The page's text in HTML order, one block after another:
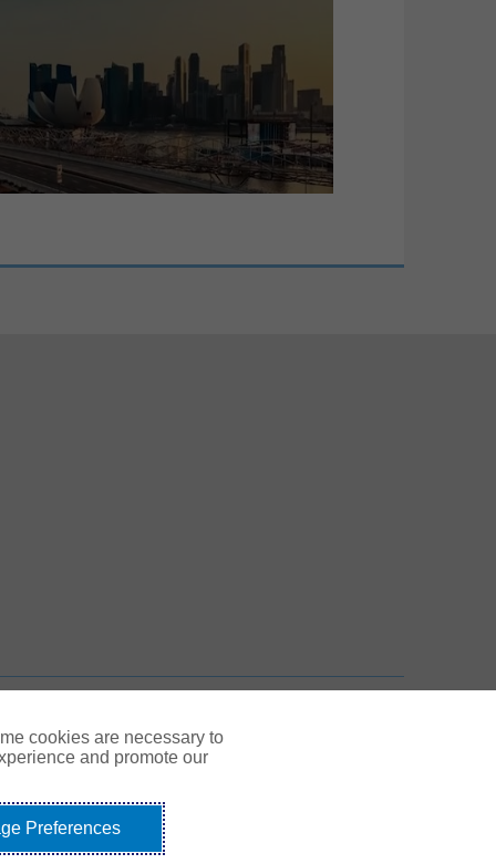
Tab
Link Opens in New Tab
cookies are necessary to
and promote our
Preferences